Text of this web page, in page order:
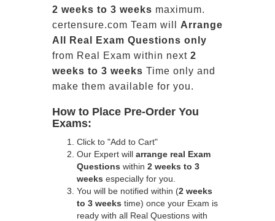
2 weeks to 3 weeks maximum.
certensure.com Team will Arrange
All
Real
Exam Questions only
from Real Exam within next 2
weeks to 3 weeks Time only and
make them available for you.
How to Place Pre-Order You
Exams:
Click to "Add to Cart"
Our Expert will arrange real Exam
Questions within 2 weeks to 3
weeks especially for you.
You will be notified within (2 weeks
to 3 weeks time) once your Exam is
ready with all Real Questions with